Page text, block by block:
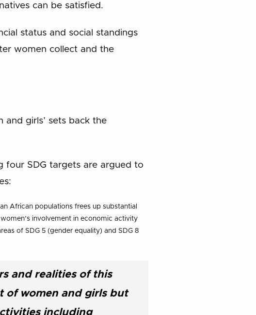
can be satisfied.
status and social standings
women collect and the
girls’ sets back the
four SDG targets are argued to
African populations frees up substantial
involvement in economic activity
of SDG 5 (gender equality) and SDG 8
and realities of this
of women and girls but
including